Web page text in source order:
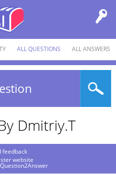
ALL QUESTIONS ALL ANSWERS
Dmitriy.t
feedback
website
Question2Answer